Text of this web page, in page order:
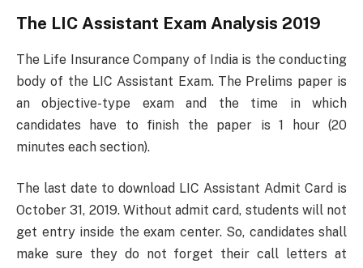
The LIC Assistant Exam Analysis 2019
The Life Insurance Company of India is the conducting
body of the LIC Assistant Exam. The Prelims paper is
an objective-type exam and the time in which
candidates have to finish the paper is 1 hour (20
minutes each section).
The last date to download LIC Assistant Admit Card is
October 31, 2019. Without admit card, students will not
get entry inside the exam center. So, candidates shall
make sure they do not forget their call letters at